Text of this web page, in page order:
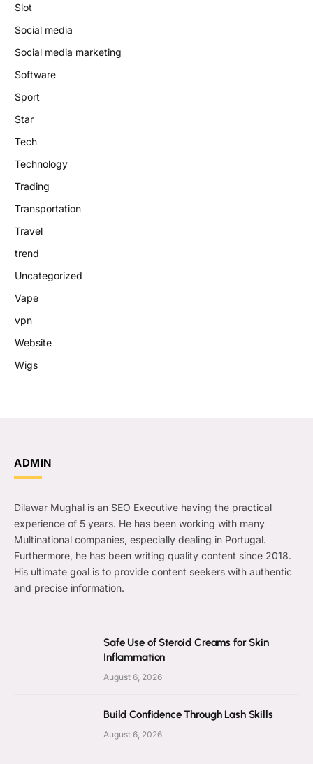
Slot
Social media
Social media marketing
Software
Sport
Star
Tech
Technology
Trading
Transportation
Travel
trend
Uncategorized
Vape
vpn
Website
Wigs
ADMIN
Dilawar Mughal is an SEO Executive having the practical
experience of 5 years. He has been working with many
Multinational companies, especially dealing in Portugal.
Furthermore, he has been writing quality content since 2018.
His ultimate goal is to provide content seekers with authentic
and precise information.
Safe Use of Steroid Creams for Skin
Inflammation
August 6, 2026
Build Confidence Through Lash Skills
August 6, 2026